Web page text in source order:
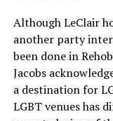
Although LeClair
another party
been done in
Jacobs
a destination for
LGBT venues has